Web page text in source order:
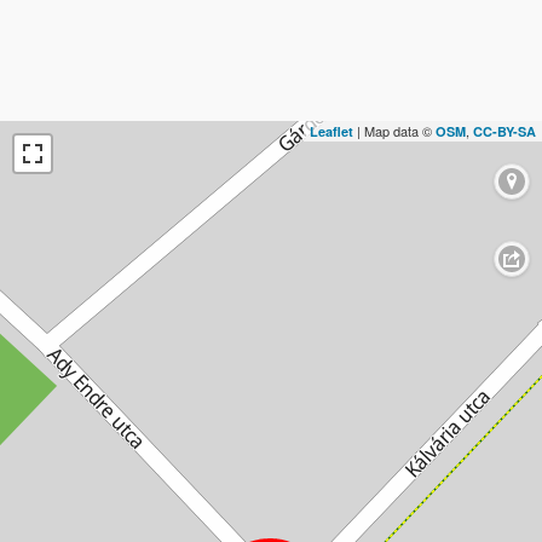
Leaflet | Map data © OSM, CC-BY-SA